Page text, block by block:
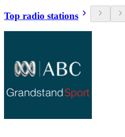
Top radio stations